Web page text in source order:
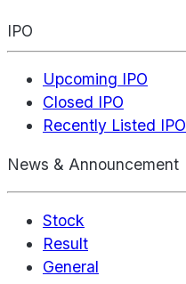
IPO
Upcoming IPO
Closed IPO
Recently Listed IPO
News & Announcement
Stock
Result
General